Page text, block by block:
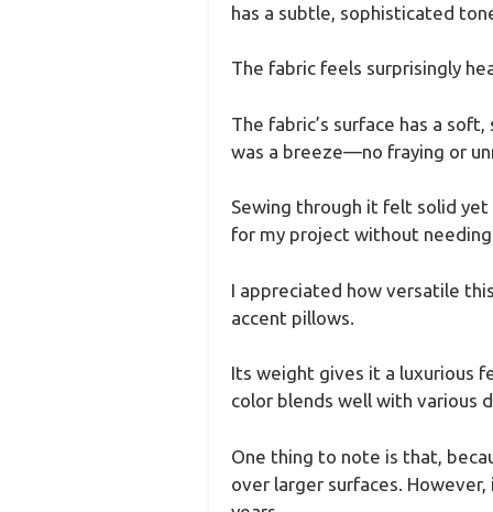
has a subtle, sophisticated
The fabric feels surprisingly
The fabric’s surface has a
was a breeze—no fraying or
Sewing through it felt solid
for my project without
I appreciated how versatile
accent pillows.
Its weight gives it a luxurious
color blends well with various
One thing to note is that,
over larger surfaces.